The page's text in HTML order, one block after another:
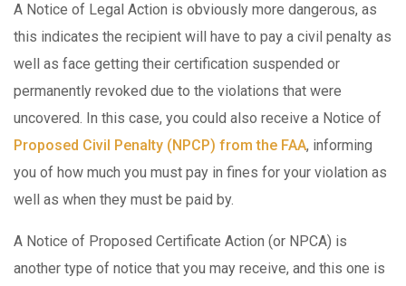
A Notice of Legal Action is obviously more dangerous, as
this indicates the recipient will have to pay a civil penalty as
well as face getting their certification suspended or
permanently revoked due to the violations that were
uncovered. In this case, you could also receive a Notice of
Proposed Civil Penalty (NPCP) from the FAA, informing
you of how much you must pay in fines for your violation as
well as when they must be paid by.
A Notice of Proposed Certificate Action (or NPCA) is
another type of notice that you may receive, and this one is